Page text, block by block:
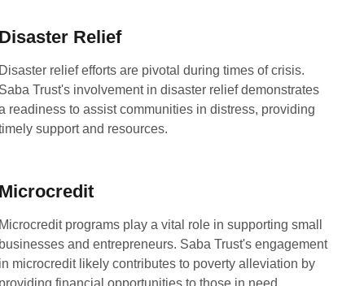
Disaster Relief
Disaster relief efforts are pivotal during times of crisis.
Saba Trust's involvement in disaster relief demonstrates
readiness to assist communities in distress, providing
support and resources.
Microcredit
Microcredit programs play a vital role in supporting small
businesses and entrepreneurs. Saba Trust's engagement
in microcredit likely contributes to poverty alleviation by
providing financial opportunities to those in need.